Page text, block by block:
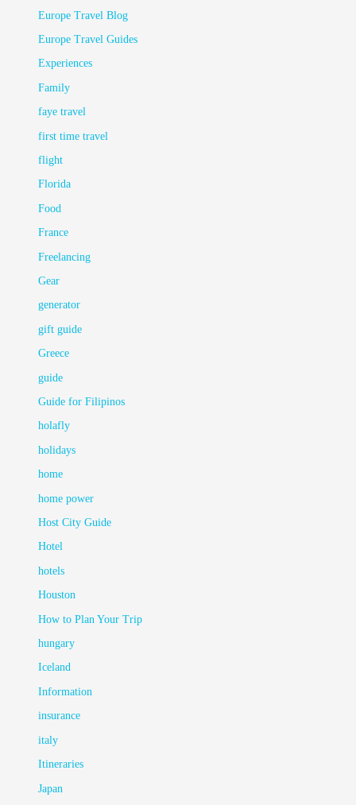
Europe Travel Blog
Europe Travel Guides
Experiences
Family
faye travel
first time travel
flight
Florida
Food
France
Freelancing
Gear
generator
gift guide
Greece
guide
Guide for Filipinos
holafly
holidays
home
home power
Host City Guide
Hotel
hotels
Houston
How to Plan Your Trip
hungary
Iceland
Information
insurance
italy
Itineraries
Japan